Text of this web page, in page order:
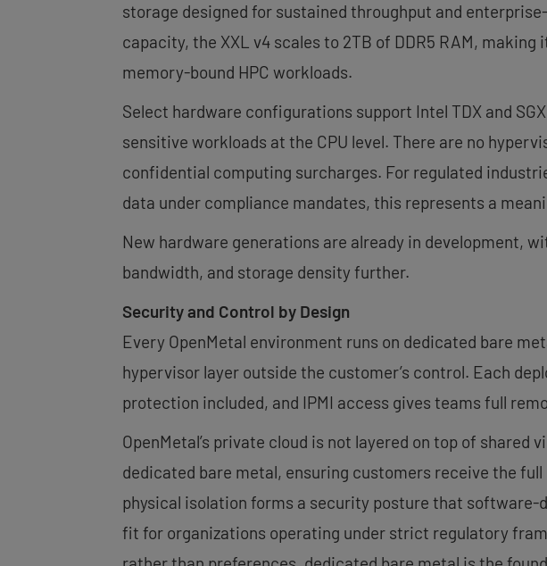
storage designed for sustained throughput and
capacity, the XXL v4 scales to 2TB of DDR5 RAM,
memory-bound HPC workloads.
Select hardware configurations support Intel TDX and
sensitive workloads at the CPU level. There are no
confidential computing surcharges. For regulated
data under compliance mandates, this represents a
New hardware generations are already in development,
bandwidth, and storage density further.
Security and Control by Design
Every OpenMetal environment runs on dedicated bare
hypervisor layer outside the customer’s control. Each
protection included, and IPMI access gives teams full
OpenMetal’s private cloud is not layered on top of
dedicated bare metal, ensuring customers receive the
physical isolation forms a security posture that
fit for organizations operating under strict regulatory